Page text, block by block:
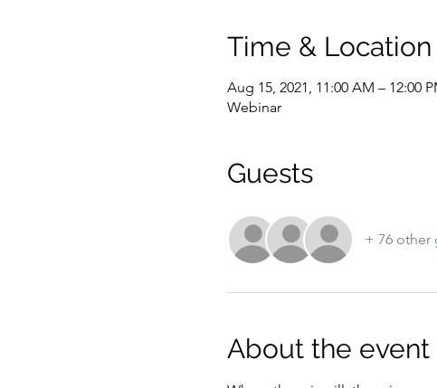
Time & Location
Aug 15, 2021, 11:00 AM – 12:00
Webinar
Guests
+ 76 other
About the event